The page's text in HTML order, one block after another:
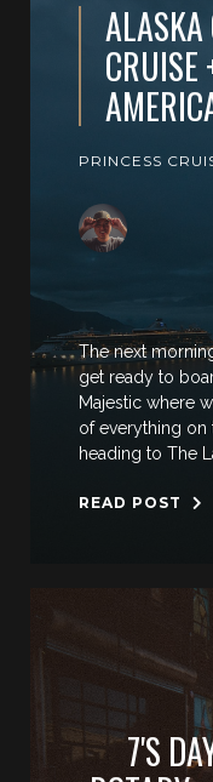
ALASKA
CRUISE
PRINCESS
The next
get ready to
Majestic where
of everything on
heading to The
READ POST
7'S